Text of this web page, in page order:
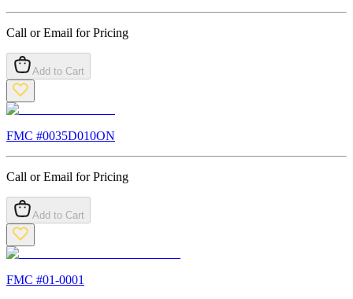
Call or Email for Pricing
Add to Cart
FMC #0035D010ON
Call or Email for Pricing
Add to Cart
FMC #01-0001